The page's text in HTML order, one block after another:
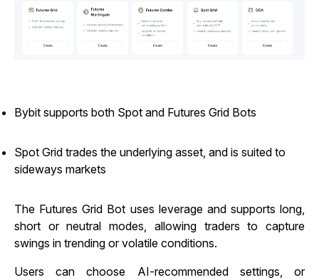
Bybit supports both Spot and Futures Grid Bots
Spot Grid trades the underlying asset, and is suited to
sideways markets
The Futures Grid Bot uses leverage and supports long,
short or neutral modes, allowing traders to capture
swings in trending or volatile conditions.
Users can choose AI-recommended settings, or